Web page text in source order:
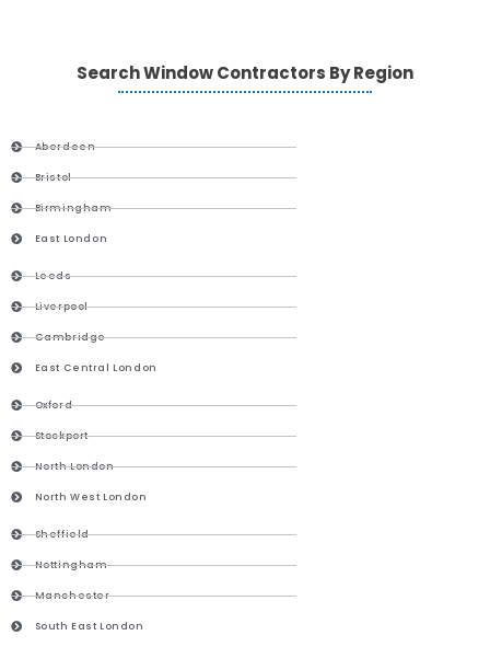
Search Window Contractors By Region
Aberdeen
Bristol
Birmingham
East London
Leeds
Liverpool
Cambridge
East Central London
Oxford
Stockport
North London
North West London
Sheffield
Nottingham
Manchester
South East London